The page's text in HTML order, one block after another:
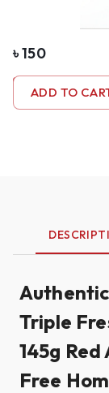
৳150
- 1 +
ADD TO
Triple
145g
Free